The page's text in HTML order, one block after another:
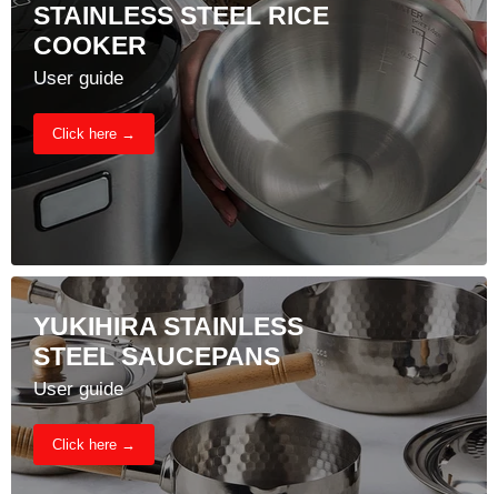
STAINLESS STEEL RICE
COOKER
User guide
Click here →
YUKIHIRA STAINLESS
STEEL SAUCEPANS
User guide
Click here →